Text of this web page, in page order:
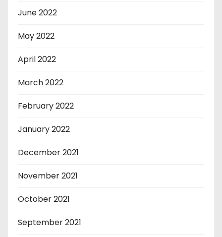
June 2022
May 2022
April 2022
March 2022
February 2022
January 2022
December 2021
November 2021
October 2021
September 2021